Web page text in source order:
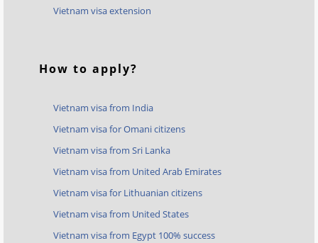
Vietnam visa extension
How to apply?
Vietnam visa from India
Vietnam visa for Omani citizens
Vietnam visa from Sri Lanka
Vietnam visa from United Arab Emirates
Vietnam visa for Lithuanian citizens
Vietnam visa from United States
Vietnam visa from Egypt 100% success